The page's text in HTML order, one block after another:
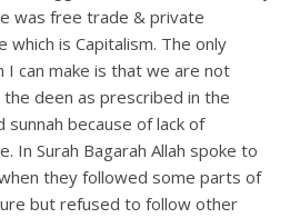
was free trade & private
which is Capitalism. The only
I can make is that we are not
the deen as prescribed in the
sunnah because of lack of
In Surah Bagarah Allah spoke to
they followed some parts of
but refused to follow other